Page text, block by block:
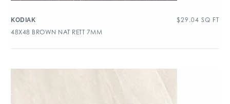
KODIAK $29.04 SQ FT
48X48 BROWN NAT RETT 7MM